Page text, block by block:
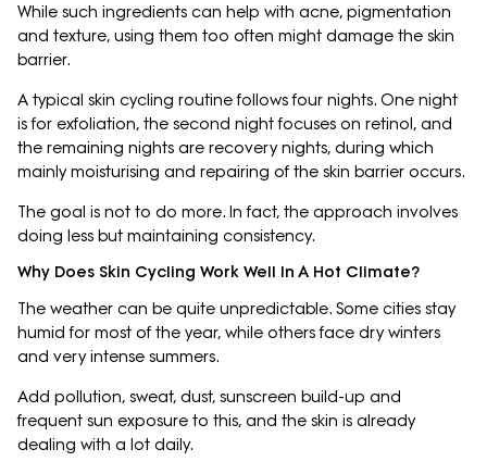
While such ingredients can help with acne, pigmentation
and texture, using them too often might damage the skin
barrier.
A typical skin cycling routine follows four nights. One night
is for exfoliation, the second night focuses on retinol, and
the remaining nights are recovery nights, during which
mainly moisturising and repairing of the skin barrier occurs.
The goal is not to do more. In fact, the approach involves
doing less but maintaining consistency.
Why Does Skin Cycling Work Well In A Hot Climate?
The weather can be quite unpredictable. Some cities stay
humid for most of the year, while others face dry winters
and very intense summers.
Add pollution, sweat, dust, sunscreen build-up and
frequent sun exposure to this, and the skin is already
dealing with a lot daily.